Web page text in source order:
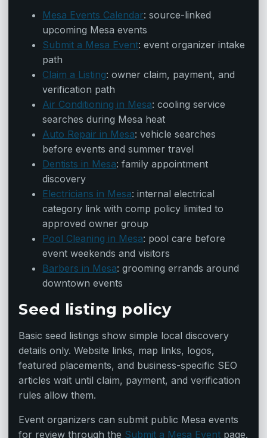
Mesa Events Calendar: source-linked
upcoming Mesa events
Submit a Mesa Event: event organizer intake
path
Claim a Listing: owner claim, payment, and
verification path
Air Conditioning in Mesa: cooling service
searches during Mesa heat
Auto Repair in Mesa: vehicle searches
before events and summer travel
Dentists in Mesa: family appointment
discovery
Electricians in Mesa: internal electrical
category link with comp policy limited to
approved owner group
Pool Cleaning in Mesa: pool care before
event weekends and visitors
Barbers in Mesa: grooming errands around
downtown events
Seed listing policy
Basic seed listings show simple local discovery
details only. Website links, map links, logos,
featured placements, and business-specific SEO
articles wait until claim, payment, and verification
rules allow them.
Event organizers can submit public Mesa events
for review through the Submit a Mesa Event page.